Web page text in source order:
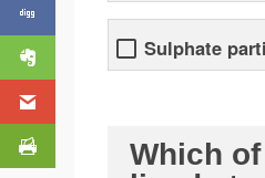
Sulphate
Which